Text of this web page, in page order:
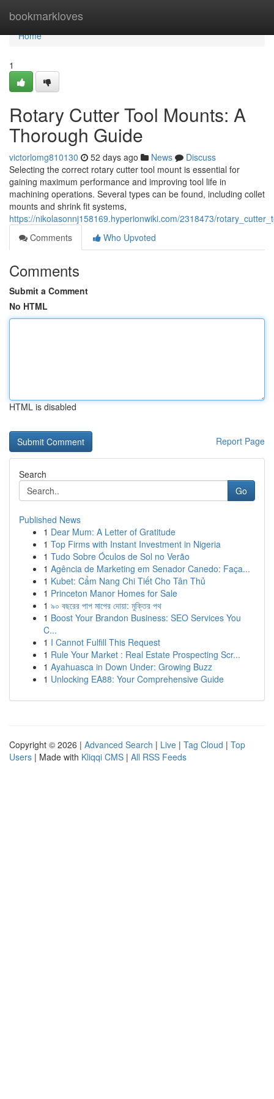
bookmarkloves
Home
Home
1
Rotary Cutter Tool Mounts: A
Thorough Guide
victorlomg810130 52 days ago News
Discuss
Selecting the correct rotary cutter tool mount is essential for
gaining maximum performance and improving tool life in
machining operations. Several types can be found, including collet
mounts and shrink fit systems,
https://nikolasonnj158169.hyperionwiki.com/2318473/
Comments
Who Upvoted
Comments
Submit a Comment
No HTML
HTML is disabled
Report Page
Search
Go
Published News
1 Dear Mum: A Letter of Gratitude
1 Top Firms with Instant Investment in Nigeria
1 Tudo Sobre Óculos de Sol no Verão
1 Agência de Marketing em Senador Canedo: Faça...
1 Kubet: Cẩm Nang Chi Tiết Cho Tân Thủ
1 Princeton Manor Homes for Sale
1 ৯০ বছরের পাপ মাপের দোয়া: মুক্তির পথ
1 Boost Your Brandon Business: SEO Services You
C...
1 I Cannot Fulfill This Request
1 Rule Your Market : Real Estate Prospecting Scr...
1 Ayahuasca in Down Under: Growing Buzz
1 Unlocking EA88: Your Comprehensive Guide
Copyright © 2026 | Advanced Search | Live | Tag Cloud | Top
Users | Made with Kliqqi CMS | All RSS Feeds